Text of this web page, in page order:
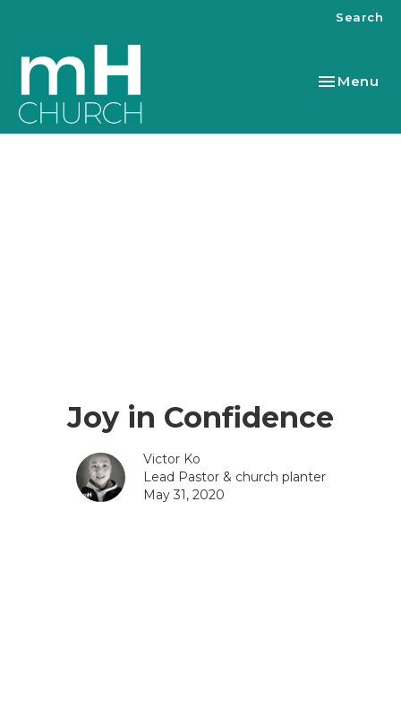
Search
Toggle
Menu
Joy in Confidence
Victor Ko
Lead Pastor & church planter
May 31, 2020